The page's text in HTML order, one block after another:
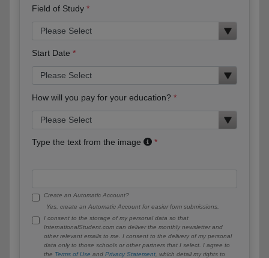
Field of Study
Start Date
How will you pay for your education?
Type the text from the image
Create an Automatic Account?
Yes, create an Automatic Account for easier form submissions.
I consent to the storage of my personal data so that
InternationalStudent.com can deliver the monthly newsletter and
other relevant emails to me. I consent to the delivery of my personal
data only to those schools or other partners that I select. I agree to
the Terms of Use and Privacy Statement , which detail my rights to